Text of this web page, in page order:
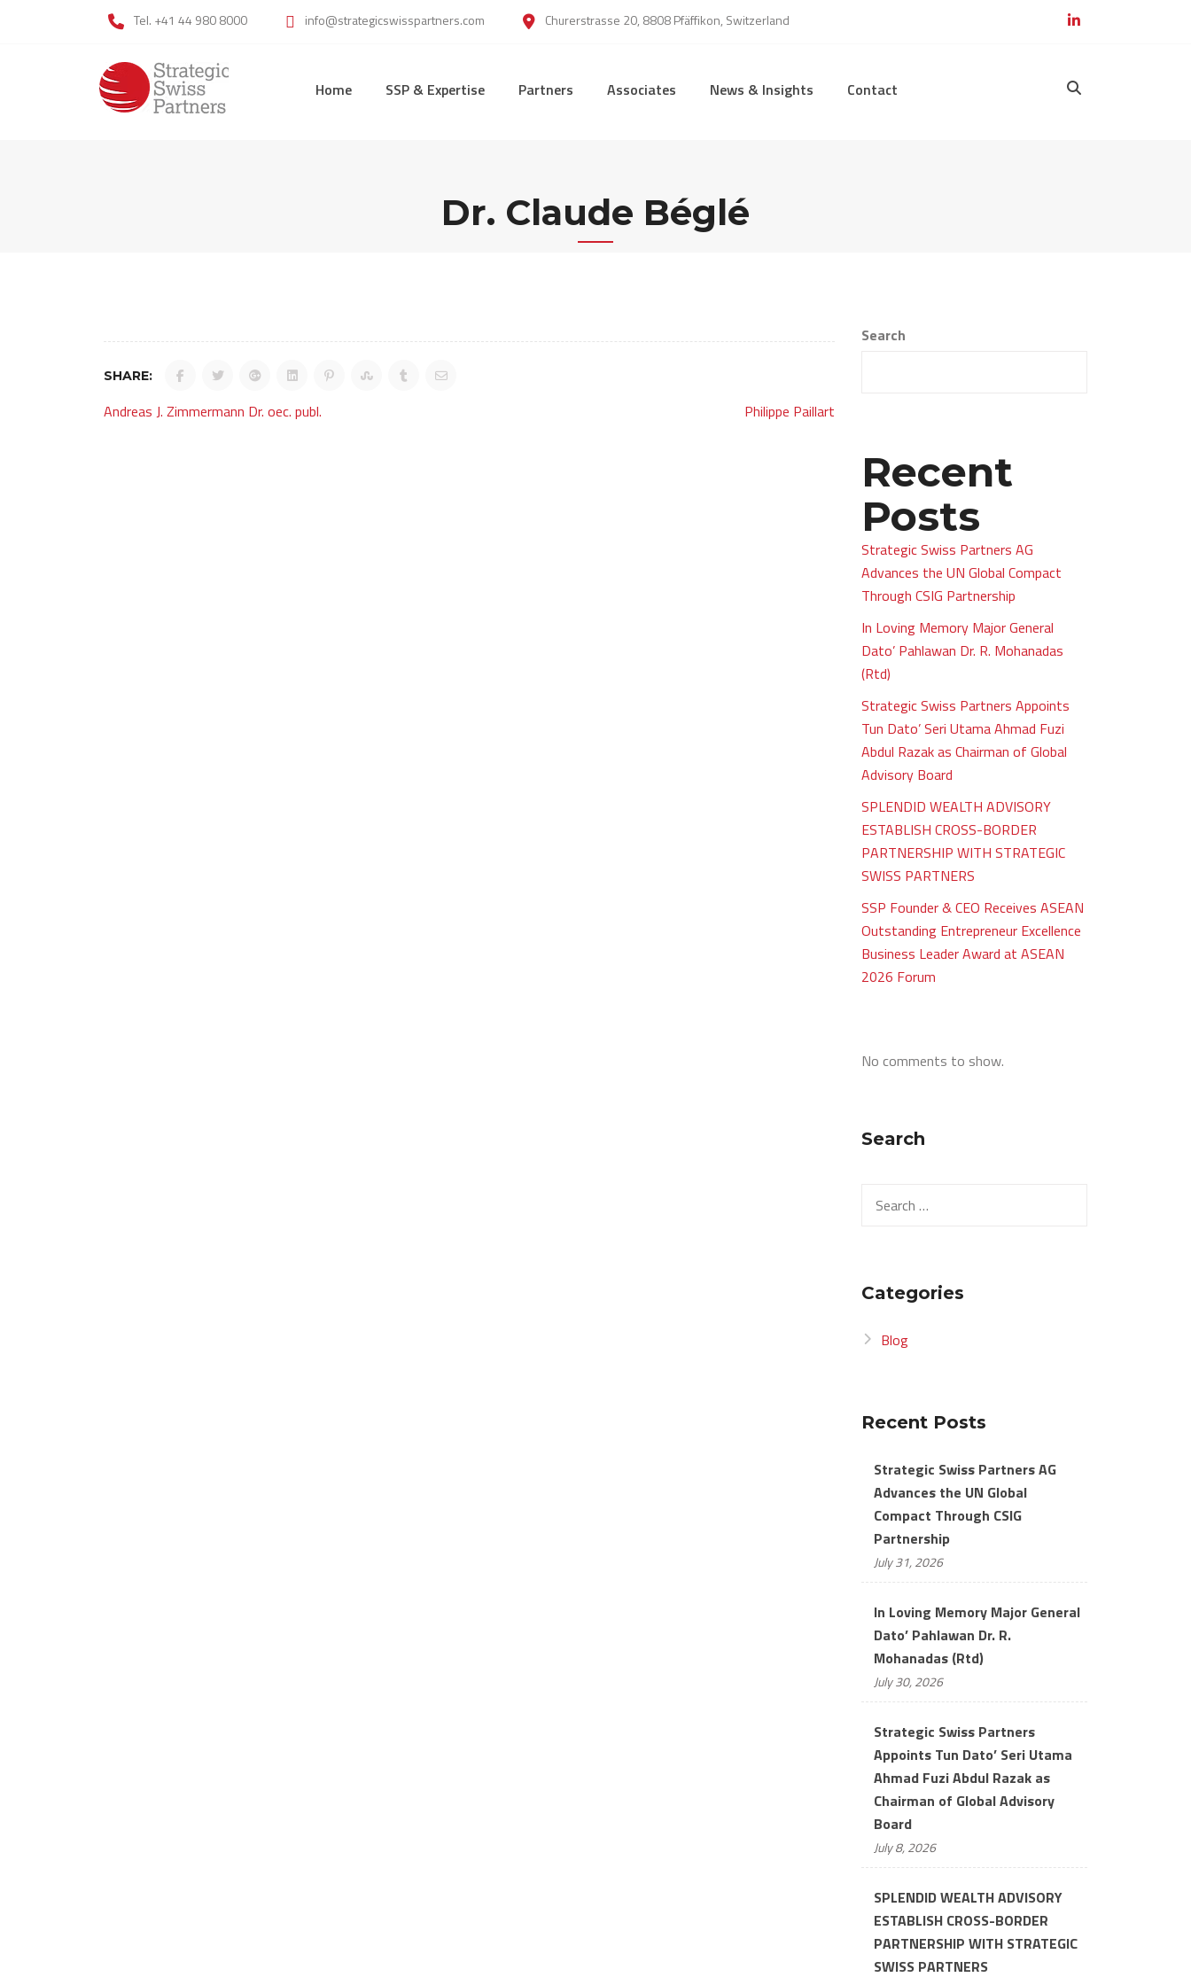
Tel. +41 44 980 8000 info@strategicswisspartners.com Churerstrasse 20, 8808 Pfäffikon, Switzerland
Home SSP & Expertise Partners Associates News & Insights Contact
Dr. Claude Béglé
SHARE:
Post
Andreas J. Zimmermann Dr. oec. publ. Philippe Paillart
Search
Recent
Posts
Strategic Swiss Partners AG
Advances the UN Global Compact
Through CSIG Partnership
In Loving Memory Major General
Dato’ Pahlawan Dr. R. Mohanadas
(Rtd)
Strategic Swiss Partners Appoints
Tun Dato’ Seri Utama Ahmad Fuzi
Abdul Razak as Chairman of Global
Advisory Board
SPLENDID WEALTH ADVISORY
ESTABLISH CROSS-BORDER
PARTNERSHIP WITH STRATEGIC
SWISS PARTNERS
SSP Founder & CEO Receives ASEAN
Outstanding Entrepreneur Excellence
Business Leader Award at ASEAN
2026 Forum
No comments to show.
Search
for:
Categories
Blog
Recent Posts
Strategic Swiss Partners AG
Advances the UN Global
Compact Through CSIG
Partnership
July 31, 2026
In Loving Memory Major General
Dato’ Pahlawan Dr. R.
Mohanadas (Rtd)
July 30, 2026
Strategic Swiss Partners
Appoints Tun Dato’ Seri Utama
Ahmad Fuzi Abdul Razak as
Chairman of Global Advisory
Board
July 8, 2026
SPLENDID WEALTH ADVISORY
ESTABLISH CROSS-BORDER
PARTNERSHIP WITH STRATEGIC
SWISS PARTNERS